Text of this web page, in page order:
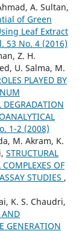
A. Sultan,
of Green
Leaf Extract
53 No. 4 (2016)
Z. H.
U. Salma, M.
PLAYED BY
DEGRADATION
1-2 (2008)
M. Akram, K.
STRUCTURAL
OF
STUDIES ,
K. S. Chaudri,
AND
GENERATION